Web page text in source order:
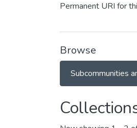
Permanent URI for
Browse
Subcommunities